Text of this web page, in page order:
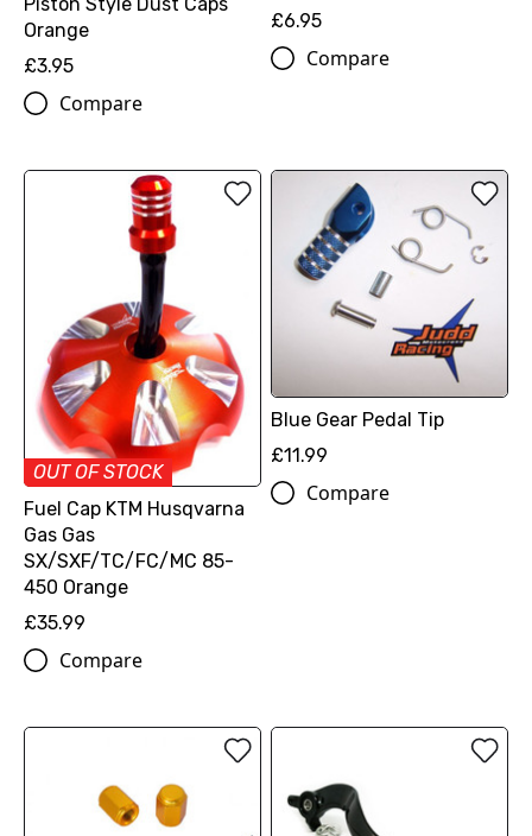
Orange
£3.95
Compare
£6.95
Compare
OUT OF STOCK
Fuel Cap KTM Husqvarna
Gas Gas
SX/SXF/TC/FC/MC 85-
450 Orange
£35.99
Compare
Blue Gear Pedal Tip
£11.99
Compare